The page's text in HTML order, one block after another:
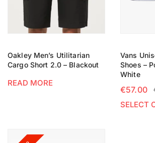
Oakley Men’s Utilitarian
Cargo Short 2.0 – Blackout
READ MORE
Vans
Shoes –
White
€57.00
SELECT